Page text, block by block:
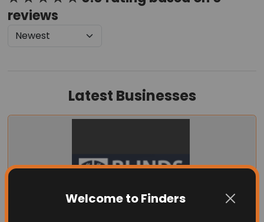
Welcome to Finders
reviews
Latest Businesses